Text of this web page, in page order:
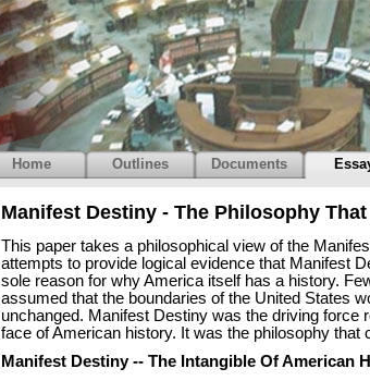
Manifest Destiny - The Philosophy
This paper takes a philosophical view of the
attempts to provide logical evidence that Manifest
sole reason for why America itself has a history.
assumed that the boundaries of the United States
unchanged. Manifest Destiny was the driving force
face of American history. It was the philosophy that
Manifest Destiny -- The Intangible Of American
Home Outlines Documents